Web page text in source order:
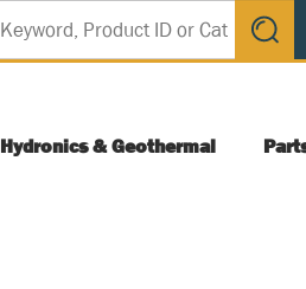
submit
Hydronics & Geothermal